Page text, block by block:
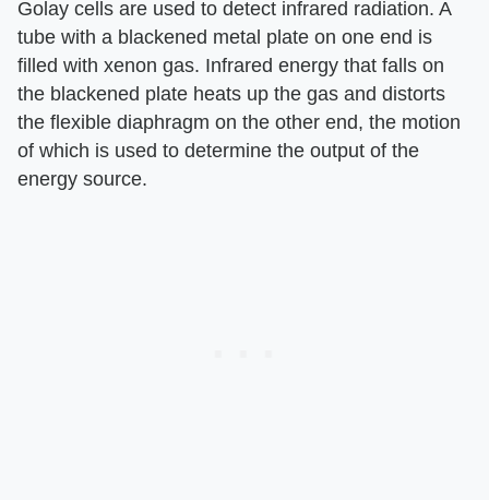
Golay cells are used to detect infrared radiation. A
tube with a blackened metal plate on one end is
filled with xenon gas. Infrared energy that falls on
the blackened plate heats up the gas and distorts
the flexible diaphragm on the other end, the motion
of which is used to determine the output of the
energy source.